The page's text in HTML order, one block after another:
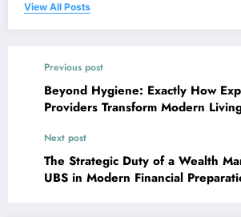
View All Posts
Previous post
Beyond Hygiene: Exactly How
Providers Transform Modern
Next post
The Strategic Duty of a Wealth
UBS in Modern Financial